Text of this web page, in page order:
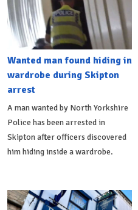
Wanted man found hiding in
wardrobe during Skipton
arrest
A man wanted by North Yorkshire
Police has been arrested in
Skipton after officers discovered
him hiding inside a wardrobe.